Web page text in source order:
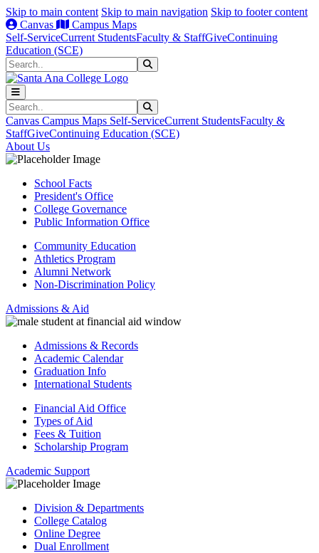
Skip to main content Skip to main navigation Skip to footer content
Canvas
Campus Maps
Self-ServiceCurrent StudentsFaculty & StaffGiveContinuing
Education (SCE)
Search
Search
Canvas Campus Maps Self-ServiceCurrent StudentsFaculty &
StaffGiveContinuing Education (SCE)
About Us
School Facts
President's Office
College Governance
Public Information Office
Community Education
Athletics Program
Alumni Network
Non-Discrimination Policy
Admissions & Aid
Admissions & Records
Academic Calendar
Graduation Info
International Students
Financial Aid Office
Types of Aid
Fees & Tuition
Scholarship Program
Academic Support
Division & Departments
College Catalog
Online Degree
Dual Enrollment